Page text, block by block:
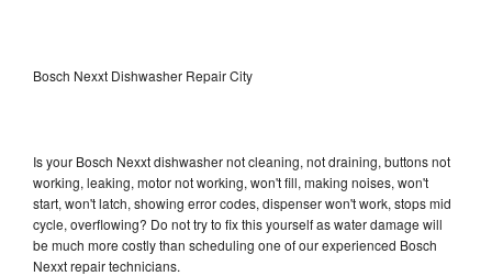
Bosch Nexxt Dishwasher Repair City
Is your Bosch Nexxt dishwasher not cleaning, not draining, buttons not
working, leaking, motor not working, won't fill, making noises, won't
start, won't latch, showing error codes, dispenser won't work, stops mid
cycle, overflowing? Do not try to fix this yourself as water damage will
be much more costly than scheduling one of our experienced Bosch
Nexxt repair technicians.